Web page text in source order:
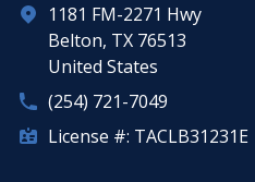
1181 FM-2271 Hwy
Belton, TX 76513
United States
(254) 721-7049
License #: TACLB31231E